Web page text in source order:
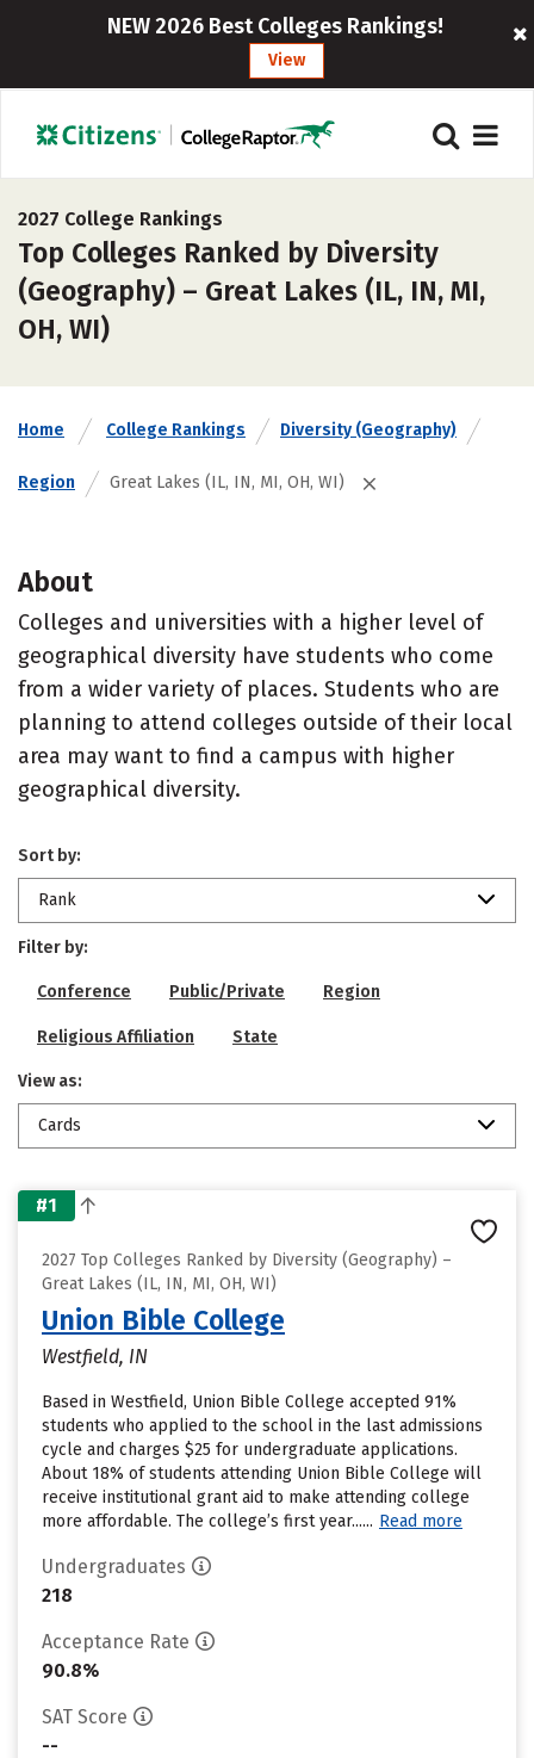
NEW 2026 Best Colleges Rankings!
View
2027 College Rankings
Top Colleges Ranked by Diversity
(Geography) – Great Lakes (IL, IN, MI,
OH, WI)
Home College Rankings Diversity (Geography)
Region Great Lakes (IL, IN, MI, OH, WI)
About
Colleges and universities with a higher level of
geographical diversity have students who come
from a wider variety of places. Students who are
planning to attend colleges outside of their local
area may want to find a campus with higher
geographical diversity.
Sort by:
Rank
Filter by:
Conference Public/Private Region
Religious Affiliation State
View as:
Cards
#1
2027 Top Colleges Ranked by Diversity (Geography) –
Great Lakes (IL, IN, MI, OH, WI)
Union Bible College
Westfield, IN
Based in Westfield, Union Bible College accepted 91%
students who applied to the school in the last admissions
cycle and charges $25 for undergraduate applications.
About 18% of students attending Union Bible College will
receive institutional grant aid to make attending college
more affordable. The college’s first year...... Read more
Undergraduates
218
Acceptance Rate
90.8%
SAT Score
--